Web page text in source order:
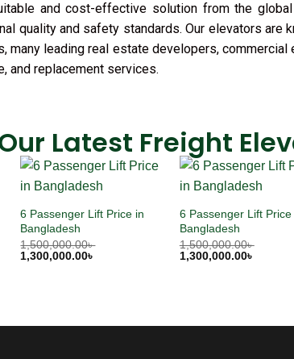
and cost-effective solution from the
quality and safety standards. Our elevators
many leading real estate developers,
and replacement services.
Latest Freight
6 Passenger Lift Price in
Bangladesh
1,500,000.00৳
1,300,000.00৳
6 Passenger Lift Price
Bangladesh
1,500,000.00৳
1,300,000.00৳